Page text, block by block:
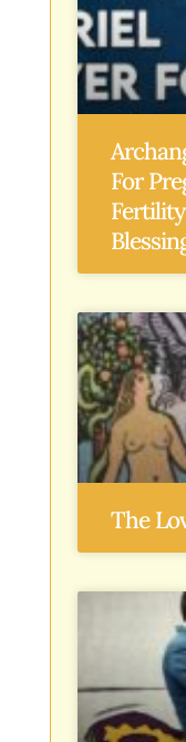
For
The